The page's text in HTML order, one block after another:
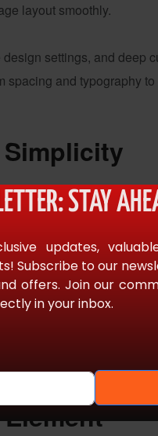
layout smoothly.
design settings, and deep
and typography
Simplicity
“GravityView” in the
and instantly see it
and user edit
editor.
will look once
STAY
updates,
Subscribe to our
offers. Join our
in your inbox.